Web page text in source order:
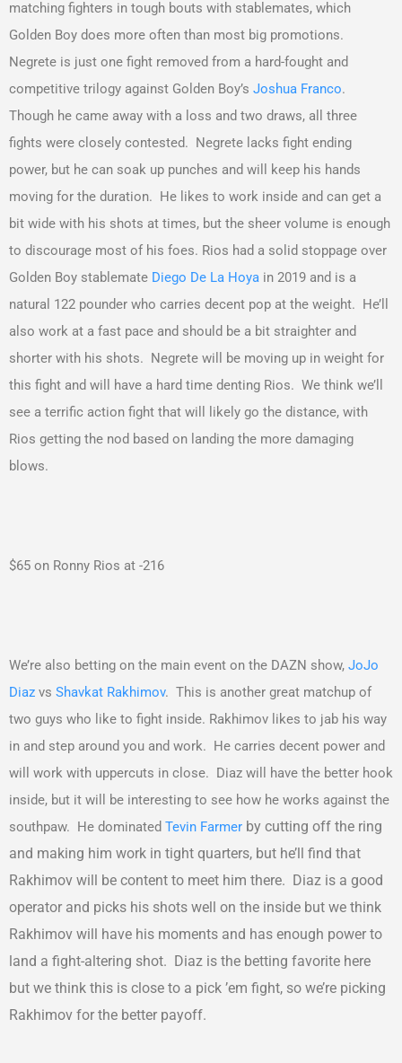
matching fighters in tough bouts with stablemates, which
Golden Boy does more often than most big promotions.
Negrete is just one fight removed from a hard-fought and
competitive trilogy against Golden Boy’s Joshua Franco.
Though he came away with a loss and two draws, all three
fights were closely contested. Negrete lacks fight ending
power, but he can soak up punches and will keep his hands
moving for the duration. He likes to work inside and can get a
bit wide with his shots at times, but the sheer volume is enough
to discourage most of his foes. Rios had a solid stoppage over
Golden Boy stablemate Diego De La Hoya in 2019 and is a
natural 122 pounder who carries decent pop at the weight. He’ll
also work at a fast pace and should be a bit straighter and
shorter with his shots. Negrete will be moving up in weight for
this fight and will have a hard time denting Rios. We think we’ll
see a terrific action fight that will likely go the distance, with
Rios getting the nod based on landing the more damaging
blows.
$65 on Ronny Rios at -216
We’re also betting on the main event on the DAZN show, JoJo
Diaz vs Shavkat Rakhimov. This is another great matchup of
two guys who like to fight inside. Rakhimov likes to jab his way
in and step around you and work. He carries decent power and
will work with uppercuts in close. Diaz will have the better hook
inside, but it will be interesting to see how he works against the
southpaw. He dominated Tevin Farmer by cutting off the ring
and making him work in tight quarters, but he’ll find that
Rakhimov will be content to meet him there. Diaz is a good
operator and picks his shots well on the inside but we think
Rakhimov will have his moments and has enough power to
land a fight-altering shot. Diaz is the betting favorite here
but we think this is close to a pick ’em fight, so we’re picking
Rakhimov for the better payoff.